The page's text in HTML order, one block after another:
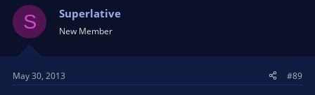
S Superlative
New Member
May 30, 2013 #89